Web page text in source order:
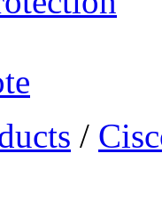
/